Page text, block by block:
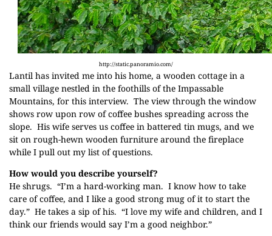
http://static.panoramio.com/
Lantil has invited me into his home, a wooden cottage in a
small village nestled in the foothills of the Impassable
Mountains, for this interview. The view through the window
shows row upon row of coffee bushes spreading across the
slope. His wife serves us coffee in battered tin mugs, and we
sit on rough-hewn wooden furniture around the fireplace
while I pull out my list of questions.
How would you describe yourself?
He shrugs. “I’m a hard-working man. I know how to take
care of coffee, and I like a good strong mug of it to start the
day.” He takes a sip of his. “I love my wife and children, and I
think our friends would say I’m a good neighbor.”